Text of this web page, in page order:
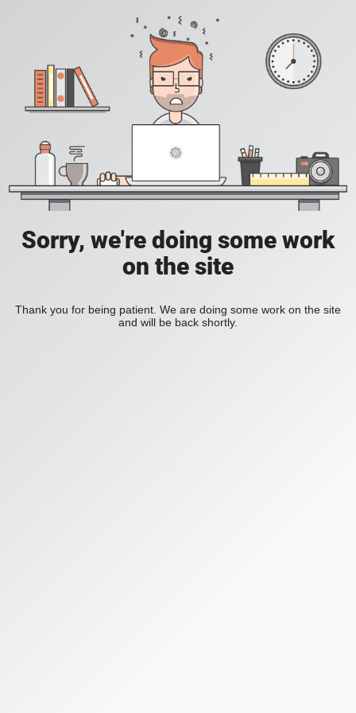
Sorry, we're doing some work
on the site
Thank you for being patient. We are doing some work on the site
and will be back shortly.